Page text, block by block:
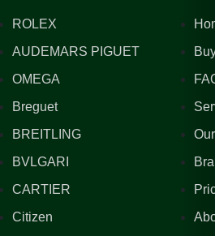
ROLEX
AUDEMARS PIGUET
OMEGA
Breguet
BREITLING
BVLGARI
CARTIER
Citizen